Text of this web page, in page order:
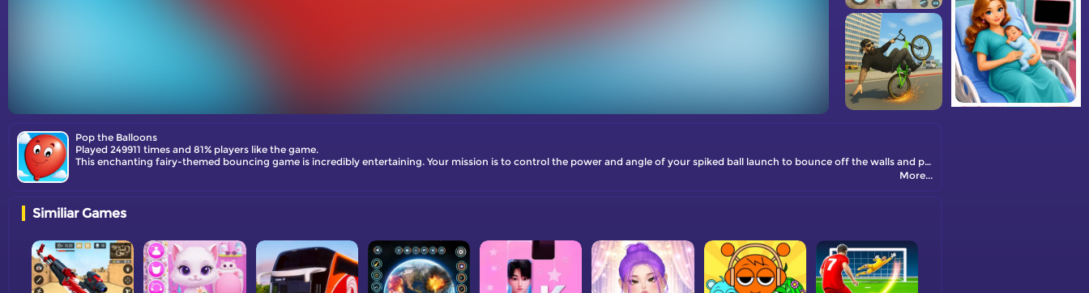
Pop the Balloons
Played 249911 times and 81% players like the game.
This enchanting fairy-themed bouncing game is incredibly entertaining. Your mission is to control the power and angle of your spiked ball launch to bounce off the walls and pop all the balloons.
More...
Similiar Games